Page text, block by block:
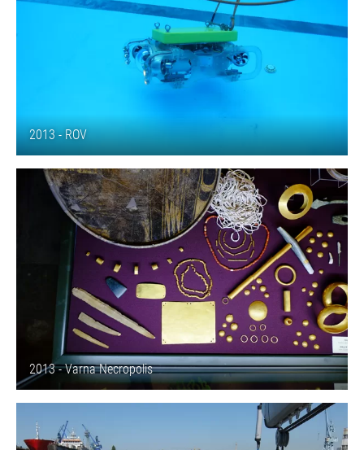
2013 - ROV
2013 - Varna Necropolis